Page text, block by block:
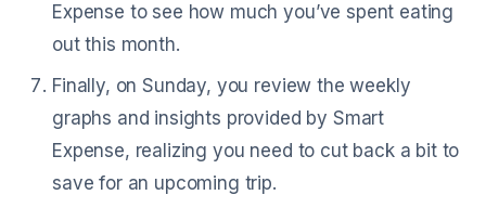
Expense to see how much you’ve spent eating
out this month.
Finally, on Sunday, you review the weekly
graphs and insights provided by Smart
Expense, realizing you need to cut back a bit to
save for an upcoming trip.